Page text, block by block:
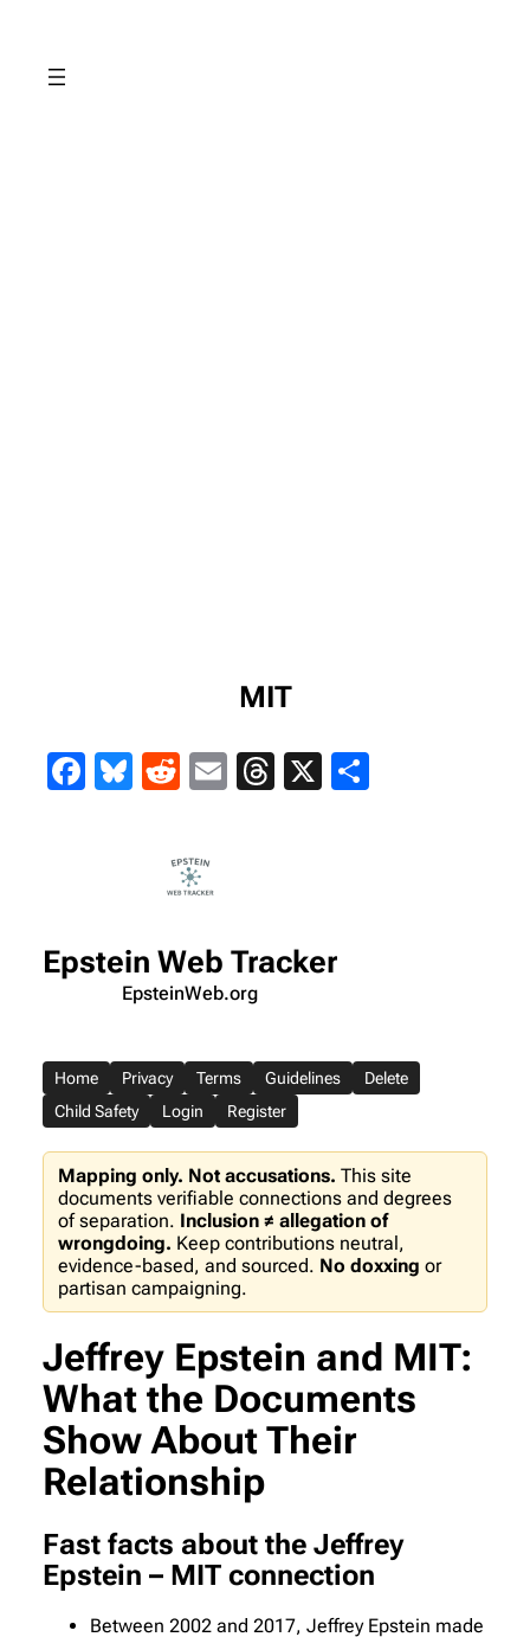
content
MIT
Facebook
Bluesky
Reddit
EmailThreads
X
Epstein Web Tracker
EpsteinWeb.org
Home Privacy Terms Guidelines
Delete
Child Safety
Login Register
Mapping only. Not accusations. This site
documents verifiable connections and degrees
of separation. Inclusion ≠ allegation of
wrongdoing. Keep contributions neutral,
evidence-based, and sourced. No doxxing or
partisan campaigning.
Jeffrey Epstein and MIT:
What the Documents
Show About Their
Relationship
Fast facts about the Jeffrey
Epstein – MIT connection
Between 2002 and 2017, Jeffrey Epstein made